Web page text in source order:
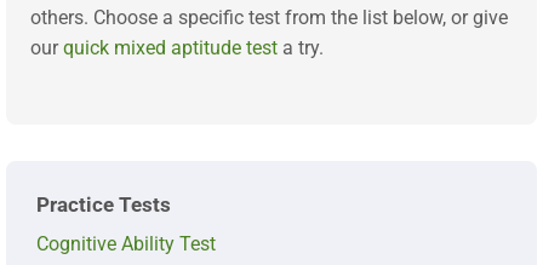
others. Choose a specific test from the list below, or give
ourquick mixed aptitude test a try.
Practice Tests
Cognitive Ability Test